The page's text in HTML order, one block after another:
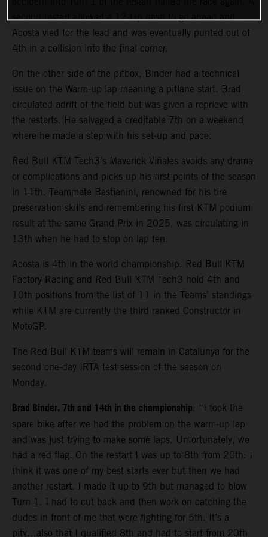
second restart allowed a 12-lap dash to go ahead and
Acosta vied for the lead and was eventually punted out of
4th in a collision into the final corner.
On the other side of the pitbox, Binder had a technical
issue on the Warm-up lap meaning a pitlane start. Brad
circulated adrift of the field but was given a reprieve with
the restarts. He salvaged a creditable 7th on a weekend
where he made a step with his set-up and pace.
Red Bull KTM Tech3’s Maverick Viñales avoids any drama
or complications and picks up his first points of the season
in 11th. Teammate Bastianini, renowned for his tire
preservation skills and remembering his first KTM podium
result at the same Grand Prix in 2025, was circulating in
13th when he had to stop on lap ten.
Acosta is 4th in the world championship. Red Bull KTM
Factory Racing and Red Bull KTM Tech3 hold 4th and
10th positions from the list of 11 in the Teams’ standings
while KTM are currently the third ranked Constructor in
MotoGP.
The Red Bull KTM teams will remain in Catalunya for the
second one-day IRTA test session of the season on
Monday.
Brad Binder, 7th and 14th in the championship: “I took the
spare bike after we had the problem on the warm-up lap
and was just trying to make some laps. Unfortunately, we
had a red flag. On the restart I was up to 8th from 20th: I
think it was one of my best starts ever but then we had
another restart. I made it up to 9th but managed to blow
Turn 1. I had to cut back and then work on catching the
dudes in front of me that were fighting for 5th. It’s a
pity…also that I qualified 8th and had to start from 20th